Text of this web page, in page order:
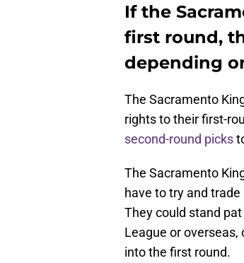
If the
first round,
depending
The Sacramento
rights to their first-
second-round picks
The Sacramento
have to try and
They could stand
League or
into the first round.